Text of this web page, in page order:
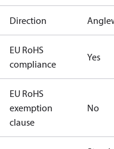
Direction
EU RoHS
compliance
Yes
EU RoHS
exemption
clause
No